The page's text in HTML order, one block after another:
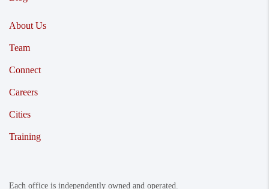
About Us
Team
Connect
Careers
Cities
Training
Each office is independently owned and operated.